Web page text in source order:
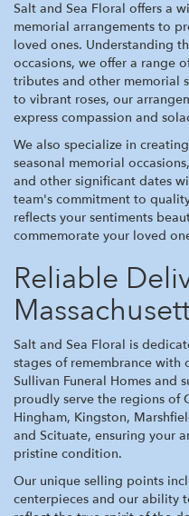
Salt and Sea Floral offers a
memorial arrangements to
loved ones. Understanding
occasions, we offer a range
tributes and other memorial
to vibrant roses, our
express compassion and
We also specialize in
seasonal memorial
and other significant dates
team's commitment to
reflects your sentiments
commemorate your loved
Reliable
Salt and Sea Floral is
stages of remembrance with
Sullivan Funeral Homes and
proudly serve the regions of
Hingham, Kingston,
and Scituate, ensuring your
pristine condition.
Our unique selling points
centerpieces and our ability